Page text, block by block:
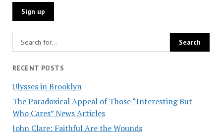
RECENT POSTS
Ulysses in Brooklyn
The Paradoxical Appeal of Those “Interesting But
Who Cares” News Articles
John Clare: Faithful Are the Wounds